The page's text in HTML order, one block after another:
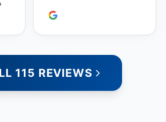
115 REVIEWS